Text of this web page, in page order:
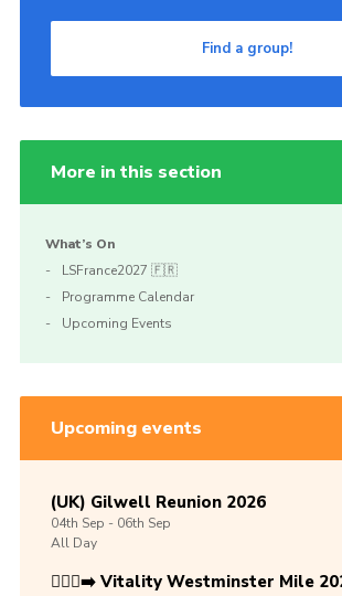
Find a group!
More in this section
What’s On
LSFrance2027 🇫🇷
Programme Calendar
Upcoming Events
Upcoming events
(UK) Gilwell Reunion 2026
04th Sep -06th Sep
All Day
🏃🏾‍♀️‍➡️ Vitality Westminster Mile